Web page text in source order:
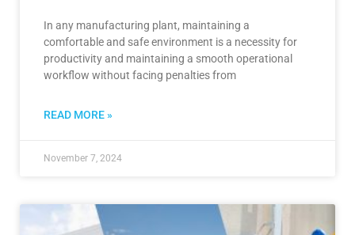
In any manufacturing plant, maintaining a
comfortable and safe environment is a necessity for
productivity and maintaining a smooth operational
workflow without facing penalties from
READ MORE »
November 7, 2024